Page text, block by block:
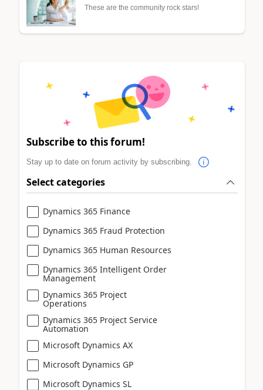
These are the community rock stars!
Subscribe to this forum!
Stay up to date on forum activity by subscribing.
Select categories
Dynamics 365 Finance
Dynamics 365 Fraud Protection
Dynamics 365 Human Resources
Dynamics 365 Intelligent Order
Management
Dynamics 365 Project
Operations
Dynamics 365 Project Service
Automation
Microsoft Dynamics AX
Microsoft Dynamics GP
Microsoft Dynamics SL